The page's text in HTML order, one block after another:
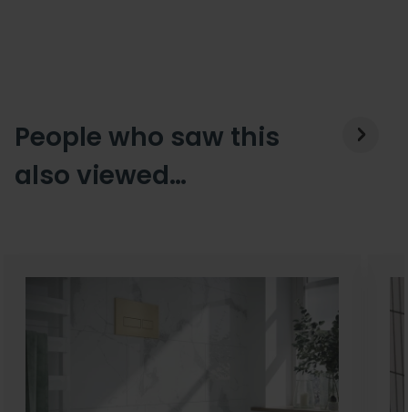
People who saw this
also viewed…